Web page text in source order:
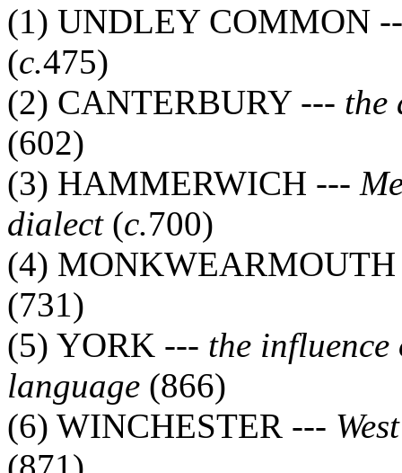
(1) UNDLEY COMMON
(c.475)
(2) CANTERBURY --- the
(602)
(3) HAMMERWICH ---
dialect(c.700)
(4)
(731)
(5) YORK --- the
language (866)
(6) WINCHESTER ---